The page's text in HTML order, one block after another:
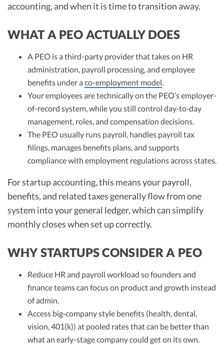
accounting, and when it is time to transition away.
WHAT A PEO ACTUALLY DOES
A PEO is a third-party provider that takes on HR
administration, payroll processing, and employee
benefits under aco-employment model.
Your employees are technically on the PEO’s employer-
of-record system, while you still control day‑to‑day
management, roles, and compensation decisions.
The PEO usually runs payroll, handles payroll tax
filings, manages benefits plans, and supports
compliance with employment regulations across states.
For startup accounting, this means your payroll,
benefits, and related taxes generally flow from one
system into your general ledger, which can simplify
monthly closes when set up correctly.
WHY STARTUPS CONSIDER A PEO
Reduce HR and payroll workload so founders and
finance teams can focus on product and growth instead
of admin.
Access big‑company style benefits (health, dental,
vision, 401(k)) at pooled rates that can be better than
what an early-stage company could get on its own.